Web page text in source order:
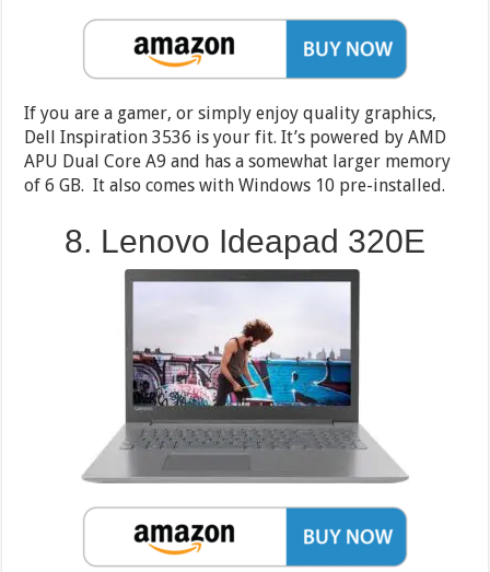
If you are a gamer, or simply enjoy quality graphics,
Dell Inspiration 3536 is your fit. It’s powered by AMD
APU Dual Core A9 and has a somewhat larger memory
of 6 GB. It also comes with Windows 10 pre-installed.
8. Lenovo Ideapad 320E